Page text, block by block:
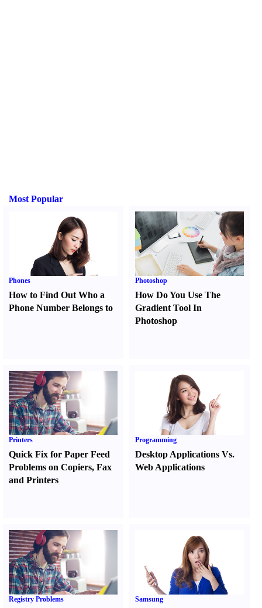
Most Popular
Phones
How to Find Out Who a
Phone Number Belongs to
Photoshop
How Do You Use The
Gradient Tool In
Photoshop
Printers
Quick Fix for Paper Feed
Problems on Copiers, Fax
and Printers
Programming
Desktop Applications Vs.
Web Applications
Registry Problems Samsung